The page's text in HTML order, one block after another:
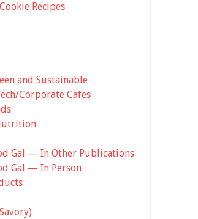
Recipes
and Sustainable
Corporate Cafes
Gal — In Other Publications
Gal — In Person